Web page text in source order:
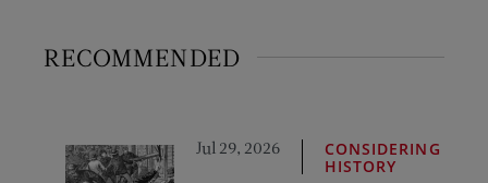
RECOMMENDED
Jul 29, 2026
CONSIDERING
HISTORY